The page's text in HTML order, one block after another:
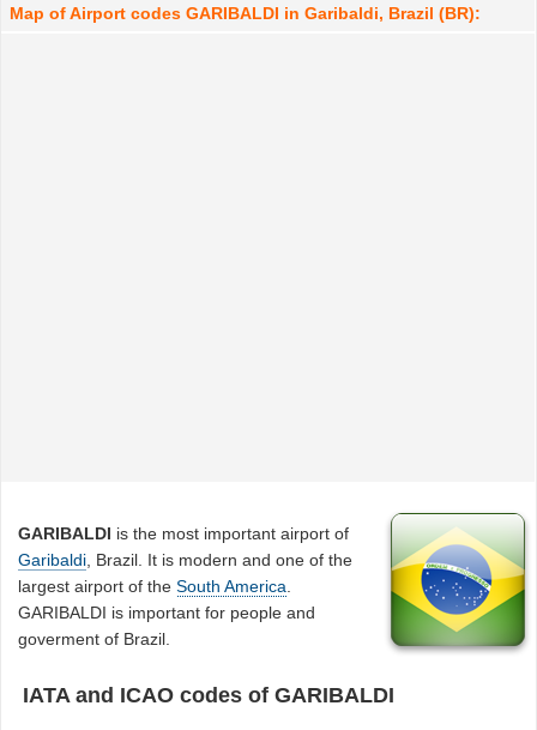
Map of Airport codes GARIBALDI in Garibaldi, Brazil (BR):
GARIBALDI is the most important airport of
Garibaldi , Brazil. It is modern and one of the
largest airport of theSouth America
GARIBALDI is important for people and
goverment of Brazil.
IATA and ICAO codes of GARIBALDI